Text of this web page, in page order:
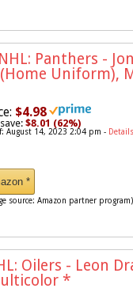
Panthers -
Uniform),
$4.98
$8.01 (62%)
August 14, 2023 2:04 pm - Details
*
source: Amazon partner program)
Oilers - Leon
*